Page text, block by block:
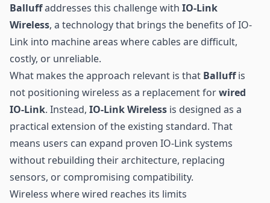
Balluffaddresses this challenge with IO-Link
Wireless, a technology that brings the benefits of IO-
Link into machine areas where cables are difficult,
costly, or unreliable.
What makes the approach relevant is that Balluffis
not positioning wireless as a replacement forwired
IO-Link. Instead, IO-Link Wireless is designed as a
practical extension of the existing standard. That
means users can expand proven IO-Link systems
without rebuilding their architecture, replacing
sensors, or compromising compatibility.
Wireless where wired reaches its limits